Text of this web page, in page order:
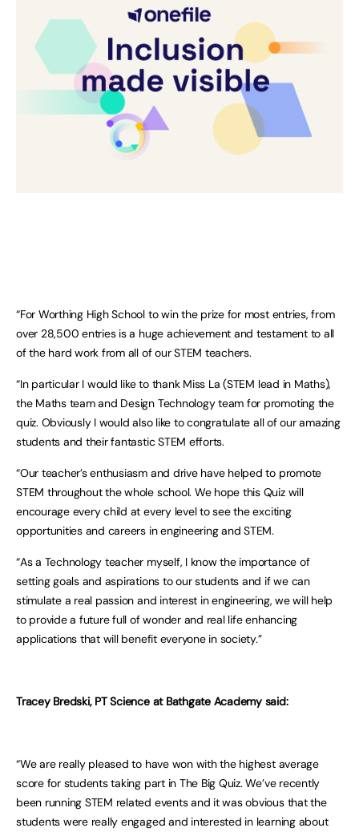
“For Worthing High School to win the prize for most entries, from
over 28,500 entries is a huge achievement and testament to all
of the hard work from all of our STEM teachers.
“In particular I would like to thank Miss La (STEM lead in Maths),
the Maths team and Design Technology team for promoting the
quiz. Obviously I would also like to congratulate all of our amazing
students and their fantastic STEM efforts.
“Our teacher’s enthusiasm and drive have helped to promote
STEM throughout the whole school. We hope this Quiz will
encourage every child at every level to see the exciting
opportunities and careers in engineering and STEM.
“As a Technology teacher myself, I know the importance of
setting goals and aspirations to our students and if we can
stimulate a real passion and interest in engineering, we will help
to provide a future full of wonder and real life enhancing
applications that will benefit everyone in society.”
Tracey Bredski, PT Science at Bathgate Academy said:
“We are really pleased to have won with the highest average
score for students taking part in The Big Quiz. We’ve recently
been running STEM related events and it was obvious that the
students were really engaged and interested in learning about